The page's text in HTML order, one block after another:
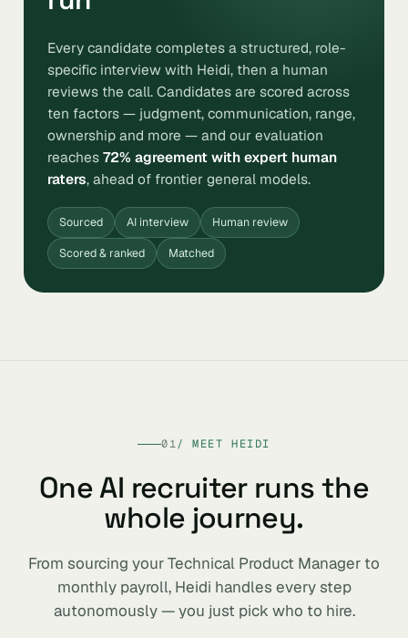
Every candidate completes a structured, role-
specific interview with Heidi, then a human
reviews the call. Candidates are scored across
ten factors — judgment, communication, range,
ownership and more — and our evaluation
reaches72% agreement with expert human
raters, ahead of frontier general models.
Sourced AI interview
Human review
Scored & ranked
Matched
01/ MEET HEIDI
One AI recruiter runs the
whole journey.
From sourcing your Technical Product Manager to
monthly payroll, Heidi handles every step
autonomously — you just pick who to hire.